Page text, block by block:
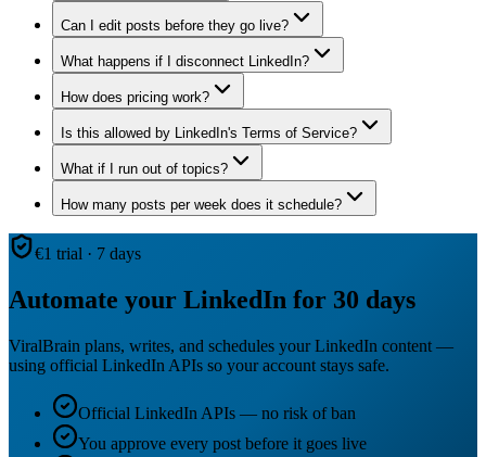
Can I edit posts before they go live?
What happens if I disconnect LinkedIn?
How does pricing work?
Is this allowed by LinkedIn's Terms of Service?
What if I run out of topics?
How many posts per week does it schedule?
€1 trial · 7 days
Automate your LinkedIn for 30 days
ViralBrain plans, writes, and schedules your LinkedIn content —
using official LinkedIn APIs so your account stays safe.
Official LinkedIn APIs — no risk of ban
You approve every post before it goes live